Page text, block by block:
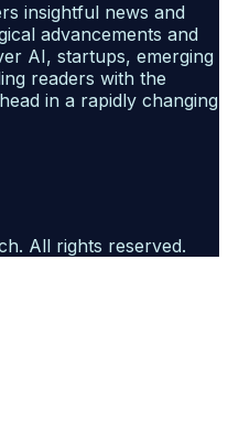
insightful news and
advancements and
AI, startups, emerging
readers with the
in a rapidly changing
. All rights reserved.